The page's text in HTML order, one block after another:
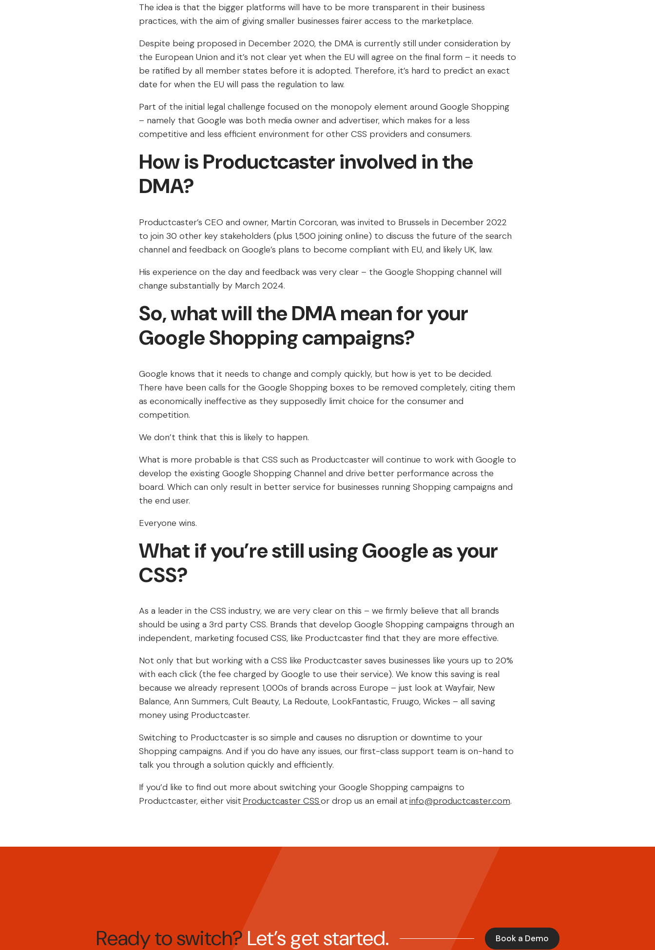
The idea is that the bigger platforms will have to be more transparent in their business
practices, with the aim of giving smaller businesses fairer access to the marketplace.
Despite being proposed in December 2020, the DMA is currently still under consideration by
the European Union and it’s not clear yet when the EU will agree on the final form – it needs to
be ratified by all member states before it is adopted. Therefore, it’s hard to predict an exact
date for when the EU will pass the regulation to law.
Part of the initial legal challenge focused on the monopoly element around Google Shopping
– namely that Google was both media owner and advertiser, which makes for a less
competitive and less efficient environment for other CSS providers and consumers.
How is Productcaster involved in the
DMA?
Productcaster’s CEO and owner, Martin Corcoran, was invited to Brussels in December 2022
to join 30 other key stakeholders (plus 1,500 joining online) to discuss the future of the search
channel and feedback on Google’s plans to become compliant with EU, and likely UK, law.
His experience on the day and feedback was very clear – the Google Shopping channel will
change substantially by March 2024.
So, what will the DMA mean for your
Google Shopping campaigns?
Google knows that it needs to change and comply quickly, but how is yet to be decided.
There have been calls for the Google Shopping boxes to be removed completely, citing them
as economically ineffective as they supposedly limit choice for the consumer and
competition.
We don’t think that this is likely to happen.
What is more probable is that CSS such as Productcaster will continue to work with Google to
develop the existing Google Shopping Channel and drive better performance across the
board. Which can only result in better service for businesses running Shopping campaigns and
the end user.
Everyone wins.
What if you’re still using Google as your
CSS?
As a leader in the CSS industry, we are very clear on this – we firmly believe that all brands
should be using a 3rd party CSS. Brands that develop Google Shopping campaigns through an
independent, marketing focused CSS, like Productcaster find that they are more effective.
Not only that but working with a CSS like Productcaster saves businesses like yours up to 20%
with each click (the fee charged by Google to use their service). We know this saving is real
because we already represent 1,000s of brands across Europe – just look at Wayfair, New
Balance, Ann Summers, Cult Beauty, La Redoute, LookFantastic, Fruugo, Wickes – all saving
money using Productcaster.
Switching to Productcaster is so simple and causes no disruption or downtime to your
Shopping campaigns. And if you do have any issues, our first-class support team is on-hand to
talk you through a solution quickly and efficiently.
If you’d like to find out more about switching your Google Shopping campaigns to
Productcaster, either visit Productcaster CSSor drop us an email atinfo@productcaster.com.
Ready to switch? Let’s get started. Book a Demo